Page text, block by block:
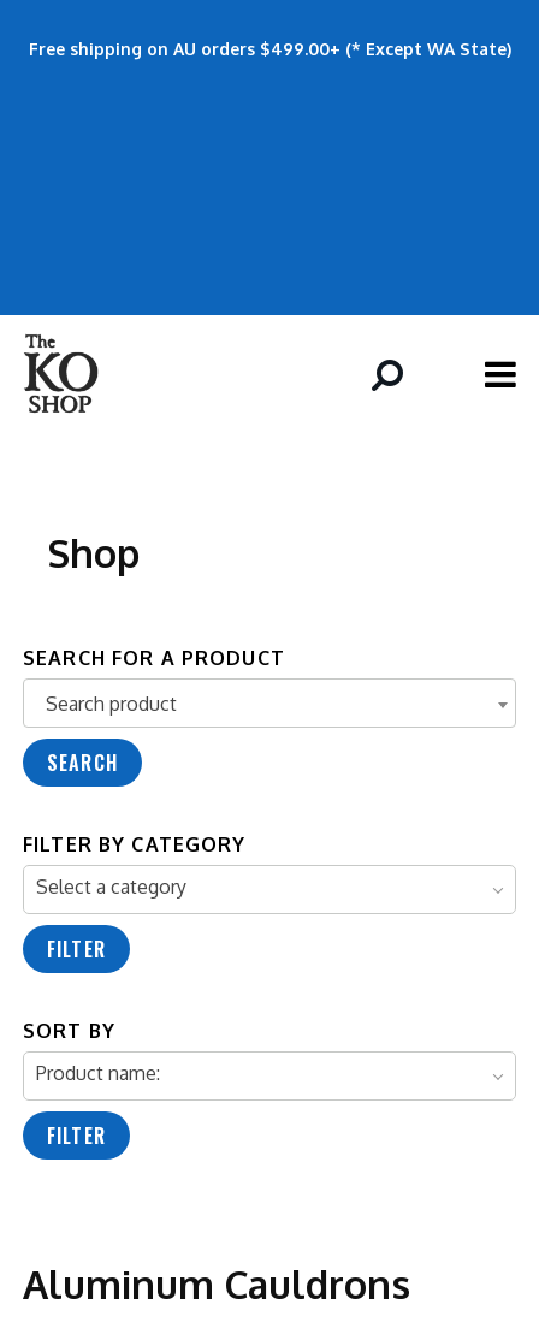
Free shipping on AU orders $499.00+ (* Except WA State)
Shop
SEARCH FOR A PRODUCT
Search product
Search product
SEARCH
FILTER BY CATEGORY
Select a category
FILTER
SORT BY
Product name:
FILTER
Aluminum Cauldrons